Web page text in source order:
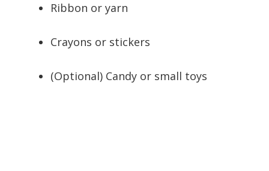
Ribbon or yarn
Crayons or stickers
(Optional) Candy or small toys